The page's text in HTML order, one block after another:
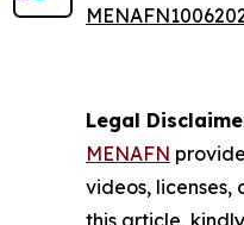
Legal
MENAFN
videos,
this article,